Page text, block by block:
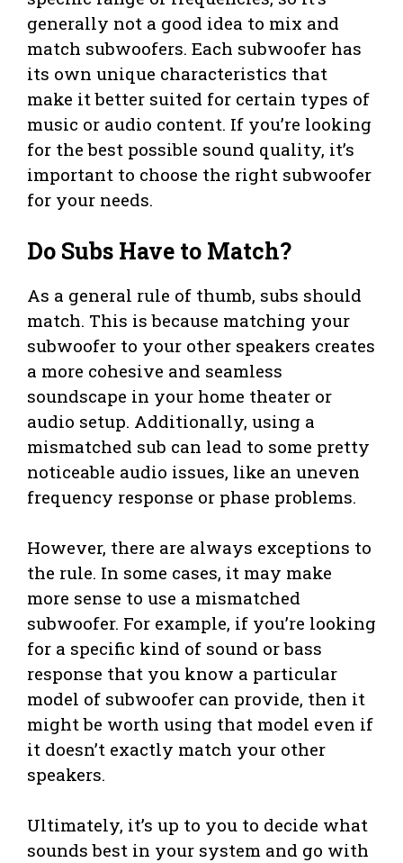
generally not a good idea to mix and
match subwoofers. Each subwoofer has
its own unique characteristics that
make it better suited for certain types of
music or audio content. If you’re looking
for the best possible sound quality, it’s
important to choose the right subwoofer
for your needs.
Do Subs Have to Match?
As a general rule of thumb, subs should
match. This is because matching your
subwoofer to your other speakers creates
a more cohesive and seamless
soundscape in your home theater or
audio setup. Additionally, using a
mismatched sub can lead to some pretty
noticeable audio issues, like an uneven
frequency response or phase problems.
However, there are always exceptions to
the rule. In some cases, it may make
more sense to use a mismatched
subwoofer. For example, if you’re looking
for a specific kind of sound or bass
response that you know a particular
model of subwoofer can provide, then it
might be worth using that model even if
it doesn’t exactly match your other
speakers.
Ultimately, it’s up to you to decide what
sounds best in your system and go with